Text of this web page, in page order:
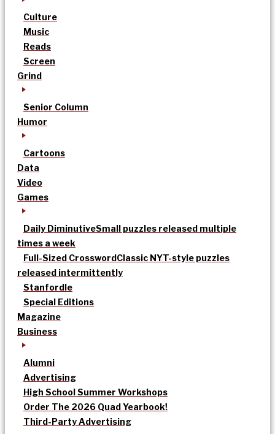
Culture
Music
Reads
Screen
Grind
Senior Column
Humor
Cartoons
Data
Video
Games
Daily DiminutiveSmall puzzles released multiple
times a week
Full-Sized CrosswordClassic NYT-style puzzles
released intermittently
Stanfordle
Special Editions
Magazine
Business
Alumni
Advertising
High School Summer Workshops
Order The 2026 Quad Yearbook!
Third-Party Advertising